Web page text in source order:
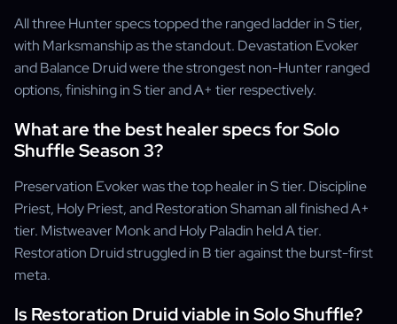
All three Hunter specs topped the ranged ladder in S tier,
with Marksmanship as the standout. Devastation Evoker
and Balance Druid were the strongest non-Hunter ranged
options, finishing in S tier and A+ tier respectively.
What are the best healer specs for Solo
Shuffle Season 3?
Preservation Evoker was the top healer in S tier. Discipline
Priest, Holy Priest, and Restoration Shaman all finished A+
tier. Mistweaver Monk and Holy Paladin held A tier.
Restoration Druid struggled in B tier against the burst-first
meta.
Is Restoration Druid viable in Solo Shuffle?